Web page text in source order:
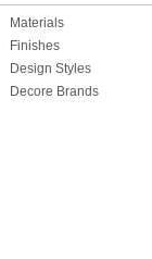
Materials
Finishes
Design Styles
Decore Brands